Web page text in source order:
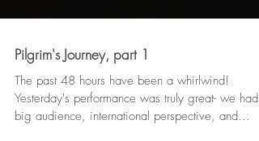
Pilgrim's Journey, part 1
The past 48 hours have been a whirlwind!
Yesterday's performance was truly great- we had